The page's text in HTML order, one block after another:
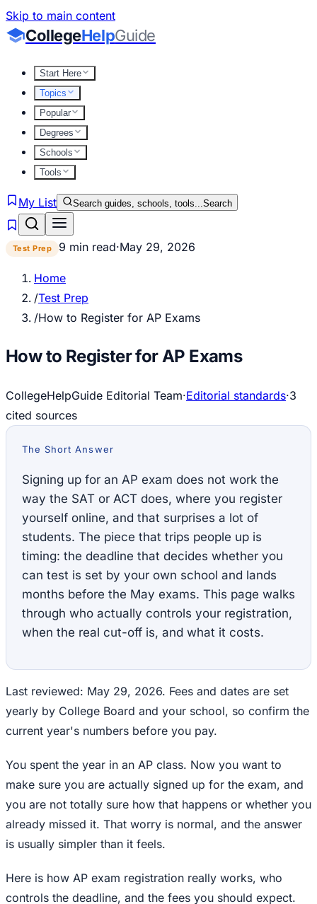
Skip to main content
CollegeHelpGuide
Start Here
Topics
Popular
Degrees
Schools
Tools
My List Search guides, schools, tools...Search
Test Prep 9 min read·May 29, 2026
Home
/Test Prep
/How to Register for AP Exams
How to Register for AP Exams
CollegeHelpGuide Editorial Team·Editorial standards·3
cited sources
The Short Answer
Signing up for an AP exam does not work the
way the SAT or ACT does, where you register
yourself online, and that surprises a lot of
students. The piece that trips people up is
timing: the deadline that decides whether you
can test is set by your own school and lands
months before the May exams. This page walks
through who actually controls your registration,
when the real cut-off is, and what it costs.
Last reviewed: May 29, 2026. Fees and dates are set
yearly by College Board and your school, so confirm the
current year's numbers before you pay.
You spent the year in an AP class. Now you want to
make sure you are actually signed up for the exam, and
you are not totally sure how that happens or whether you
already missed it. That worry is normal, and the answer
is usually simpler than it feels.
Here is how AP exam registration really works, who
controls the deadline, and the fees you should expect.